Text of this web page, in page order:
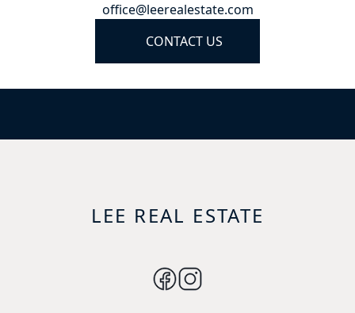
office@leerealestate.com
CONTACT US
LEE REAL ESTATE